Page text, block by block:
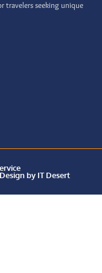
travelers seeking unique
by IT Desert